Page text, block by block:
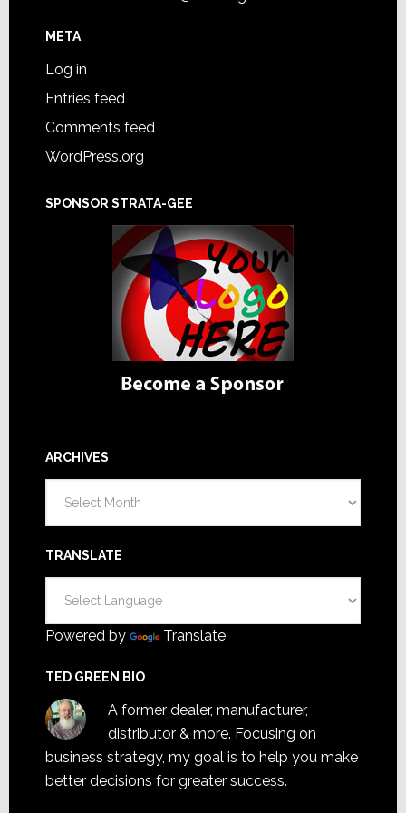
META
Log in
Entries feed
Comments feed
WordPress.org
SPONSOR STRATA-GEE
ARCHIVES
TRANSLATE
Powered by Translate
TED GREEN BIO
A former dealer, manufacturer,
distributor & more. Focusing on
business strategy, my goal is to help you make
better decisions for greater success.